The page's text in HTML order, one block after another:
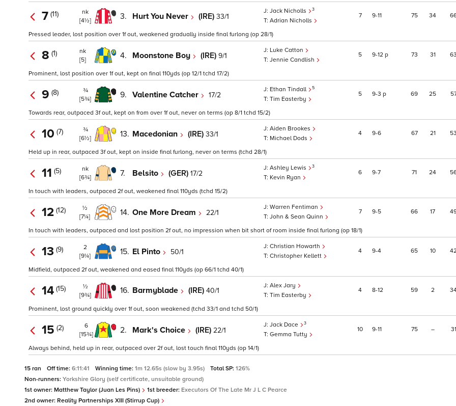
7 (11)
nk
[4½]
3. Hurt You Never (IRE) 33/1
Jack Nicholls 3
Adrian Nicholls
7 9 11 75 34
Pressed leader, lost position over 1f out, weakened gradually inside final furlong (op 28/1)
8 (1)
nk
[5]
4. Moonstone Boy (IRE) 9/1
Luke Catton
Jennie Candlish
5 9 12 p 73 31 63
Prominent, lost position over 1f out, kept on final 110yds (op 12/1 tchd 17/2)
9 (8)
¾
[5¾]
9. Valentine Catcher 17/2
Ethan Tindall 5
Tim Easterby
5 9 3 p 69 25
Towards rear, outpaced 3f out, kept on from over 1f out, never on terms (op 8/1 tchd 15/2)
10 (7)
¾
[6½]
13. Macedonian (IRE) 33/1
Aiden Brookes
Michael Dods
4 9 6 67 21 53
Held up in rear, outpaced 3f out, kept on inside final furlong, never on terms (tchd 28/1)
11 (5)
nk
[6¾]
7. Belsito (GER) 17/2
Ashley Lewis 3
Kevin Ryan
6 9 7 71 24
In touch with leaders, outpaced 2f out, weakened final 110yds (tchd 15/2)
12 (12)
½
[7¼]
14. One More Dream 22/1
Warren Fentiman
John & Sean Quinn
7 9 5 66 17
In touch with leaders, outpaced and lost position 2f out, no impression when bit short of room inside final furlong (op 18/1)
13 (9)
2
[9¼]
15. El Pinto 50/1
Christian Howarth
Christopher Kellett
4 9 4 65 10
Midfield, outpaced 2f out, weakened and eased final 110yds (op 66/1 tchd 40/1)
14 (15)
½
[9¾]
16. Barmyblade (IRE) 40/1
Alex Jary
Tim Easterby
4 8 12 59 2
Prominent, lost ground quickly over 1f out, soon weakened (tchd 33/1 and tchd 50/1)
15 (2)
6
[15¾]
2. Mark's Choice (IRE) 22/1
Jack Dace 3
Gemma Tutty
10 9 11 75 – 31
Always behind, held up in rear, outpaced over 2f out, lost touch final 110yds (op 14/1)
15 ran Off time: 6:11:41 Winning time: 1m 12.65s (slow by 3.95s) Total SP: 126%
Non-runners: Yorkshire Glory (self certificate, unsuitable ground)
1st owner: Matthew Taylor (Juan Les Pins) 1st breeder: Executors Of The Late Mr J L C Pearce
2nd owner: Reality Partnerships XIII (Stirrup Cup)